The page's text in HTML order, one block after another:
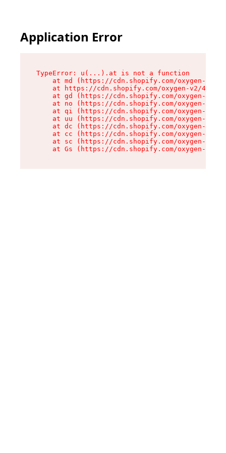
Application Error
TypeError: u(...).at is not a function
at md (https://cdn.shopify.com/oxygen-v2/
at https://cdn.shopify.com/oxygen-v2/
at gd (https://cdn.shopify.com/oxygen-v2/
at no (https://cdn.shopify.com/oxygen-v2/
at qi (https://cdn.shopify.com/oxygen-v2/
at uu (https://cdn.shopify.com/oxygen-v2/
at dc (https://cdn.shopify.com/oxygen-v2/
at cc (https://cdn.shopify.com/oxygen-v2/
at sc (https://cdn.shopify.com/oxygen-v2/
at Gs (https://cdn.shopify.com/oxygen-v2/